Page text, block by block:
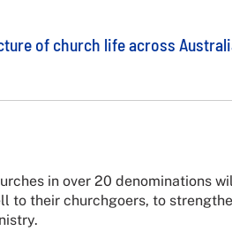
of church life across
in over 20 denominations
to their churchgoers, to